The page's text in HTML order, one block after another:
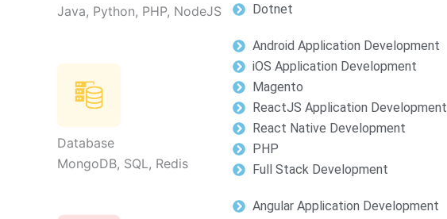
Dotnet
Android Application Development
iOS Application Development
Magento
ReactJS Application Development
React Native Development
PHP
Full Stack Development
Angular Application Development
Java, Python, PHP, NodeJS
Database
MongoDB, SQL, Redis